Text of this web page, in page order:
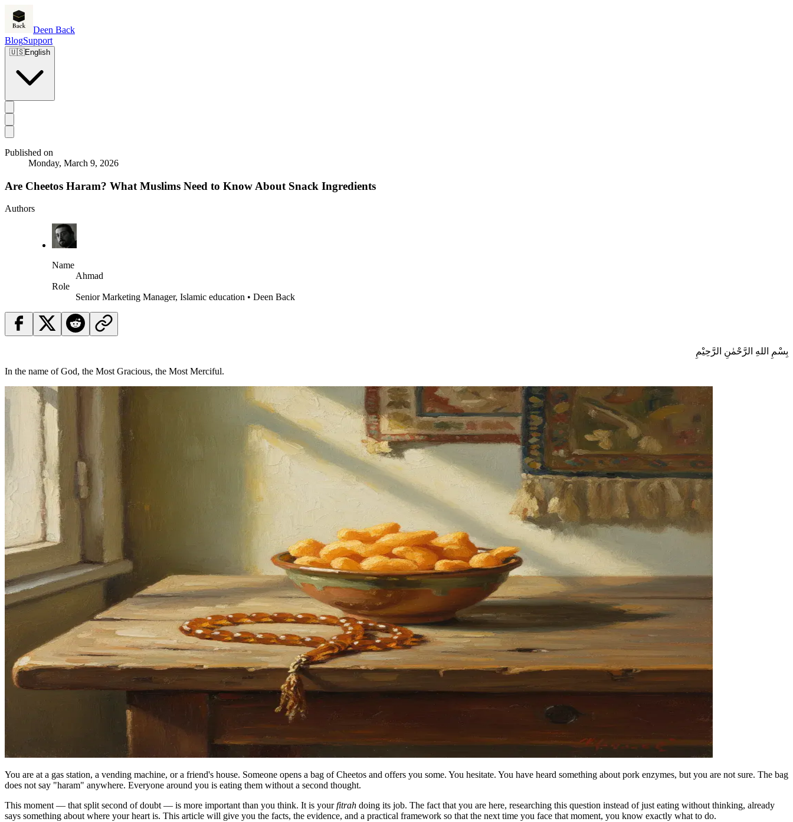
Deen Back
BlogSupport
🇺🇸English
Published on
Monday, March 9, 2026
Are Cheetos Haram? What Muslims Need to Know About Snack Ingredients
Authors
Name
Ahmad
Role
Senior Marketing Manager, Islamic education • Deen Back
بِسْمِ اللهِ الرَّحْمٰنِ الرَّحِيْمِ
In the name of God, the Most Gracious, the Most Merciful.
You are at a gas station, a vending machine, or a friend's house. Someone opens a bag of Cheetos and offers you some. You hesitate. You have heard something about pork enzymes, but you are not sure. The bag
does not say "haram" anywhere. Everyone around you is eating them without a second thought.
This moment — that split second of doubt — is more important than you think. It is yourfitrah doing its job. The fact that you are here, researching this question instead of just eating without thinking, already
says something about where your heart is. This article will give you the facts, the evidence, and a practical framework so that the next time you face that moment, you know exactly what to do.